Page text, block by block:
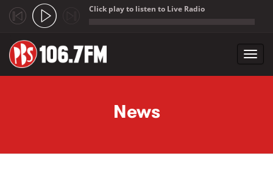
Click play to listen to Live Radio
News